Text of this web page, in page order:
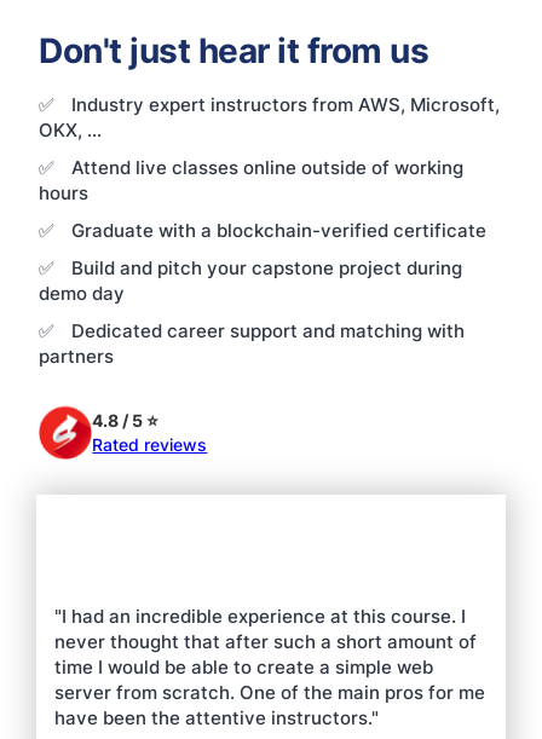
Don't just hear it from us
✅
Industry expert instructors from AWS, Microsoft,
OKX, ...
✅
Attend live classes online outside of working
hours
✅
Graduate with a blockchain-verified certificate
✅
Build and pitch your capstone project during
demo day
✅
Dedicated career support and matching with
partners
4.8 / 5 ⭐
Rated reviews
"I had an incredible experience at this course. I
never thought that after such a short amount of
time I would be able to create a simple web
server from scratch. One of the main pros for me
have been the attentive instructors."